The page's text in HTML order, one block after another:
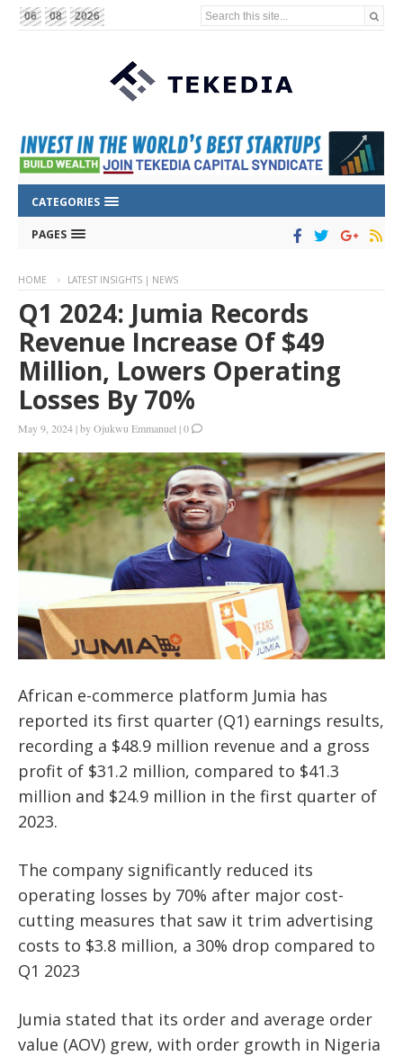
06 08 2026 Search this site...
CATEGORIES
PAGES
HOME LATEST INSIGHTS | NEWS
Q1 2024: Jumia Records
Revenue Increase Of $49
Million, Lowers Operating
Losses By 70%
May 9, 2024 |byOjukwu Emmanuel |0
African e-commerce platform Jumia has
reported its first quarter (Q1) earnings results,
recording a $48.9 million revenue and a gross
profit of $31.2 million, compared to $41.3
million and $24.9 million in the first quarter of
2023.
The company significantly reduced its
operating losses by 70% after major cost-
cutting measures that saw it trim advertising
costs to $3.8 million, a 30% drop compared to
Q1 2023
Jumia stated that its order and average order
value (AOV) grew, with order growth in Nigeria